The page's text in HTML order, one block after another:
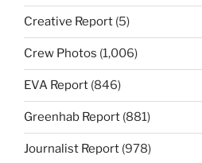
Creative Report (5)
Crew Photos (1,006)
EVA Report (846)
Greenhab Report (881)
Journalist Report (978)